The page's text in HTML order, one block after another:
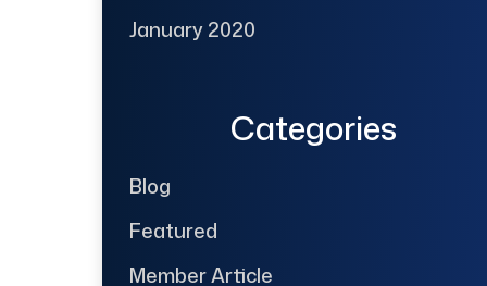
January 2020
Categories
Blog
Featured
Member Article